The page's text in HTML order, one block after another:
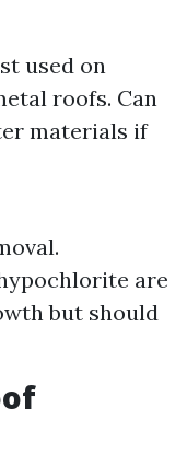
used on
roofs. Can
materials if
are
but should